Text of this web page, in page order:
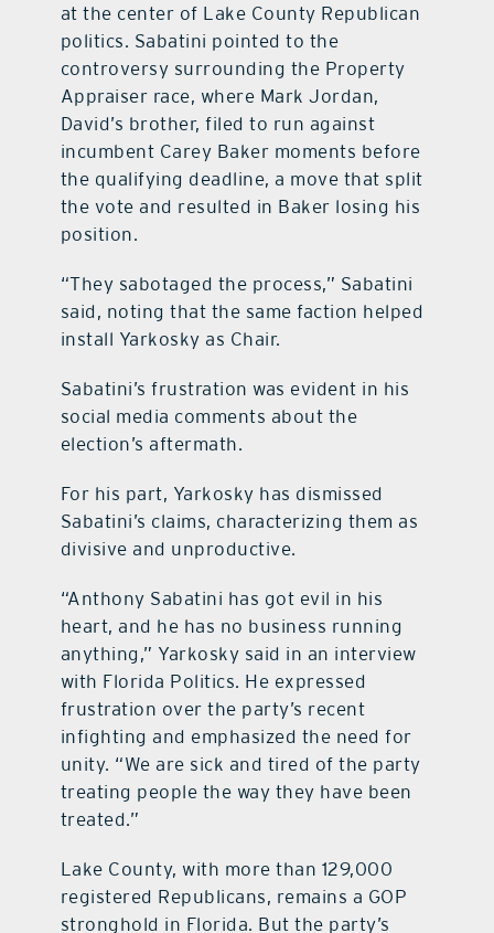
at the center of Lake County Republican
politics. Sabatini pointed to the
controversy surrounding the Property
Appraiser race, where Mark Jordan,
David’s brother, filed to run against
incumbent Carey Baker moments before
the qualifying deadline, a move that split
the vote and resulted in Baker losing his
position.
“They sabotaged the process,” Sabatini
said, noting that the same faction helped
install Yarkosky as Chair.
Sabatini’s frustration was evident in his
social media comments about the
election’s aftermath.
For his part, Yarkosky has dismissed
Sabatini’s claims, characterizing them as
divisive and unproductive.
“Anthony Sabatini has got evil in his
heart, and he has no business running
anything,” Yarkosky said in an interview
with Florida Politics. He expressed
frustration over the party’s recent
infighting and emphasized the need for
unity. “We are sick and tired of the party
treating people the way they have been
treated.”
Lake County, with more than 129,000
registered Republicans, remains a GOP
stronghold in Florida. But the party’s